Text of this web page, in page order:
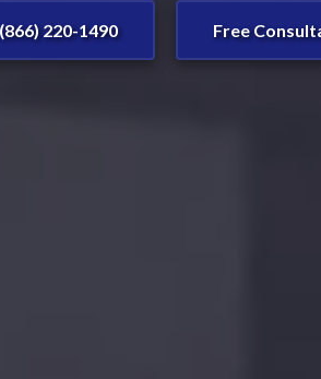
220-1490 Free